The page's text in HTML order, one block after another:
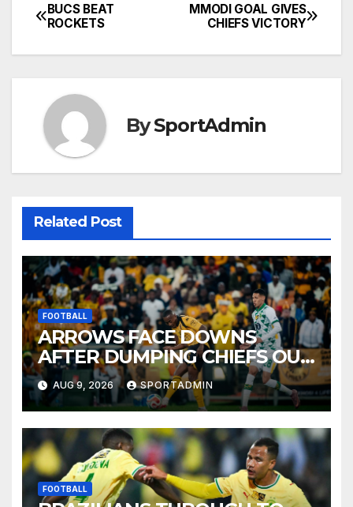
Post
navigation
MMODI GOAL GIVES
CHIEFS VICTORY
BUCS BEAT
ROCKETS
BySportAdmin
Related Post
FOOTBALL
ARROWS FACE DOWNS
AFTER DUMPING CHIEFS OUT
OF MTN8
AUG 9, 2026 SPORTADMIN
FOOTBALL